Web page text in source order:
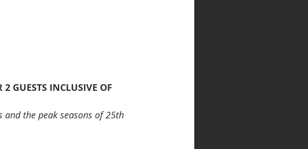
GUESTS INCLUSIVE OF
the peak seasons of 25th